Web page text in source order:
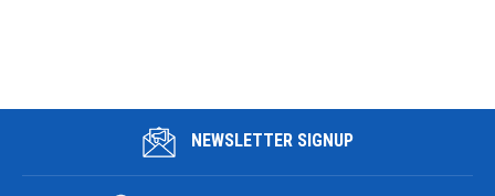
NEWSLETTER SIGNUP